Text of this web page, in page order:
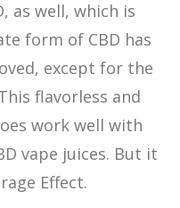
as well, which is
form of CBD has
except for the
flavorless and
work well with
vape juices. But it
Effect.